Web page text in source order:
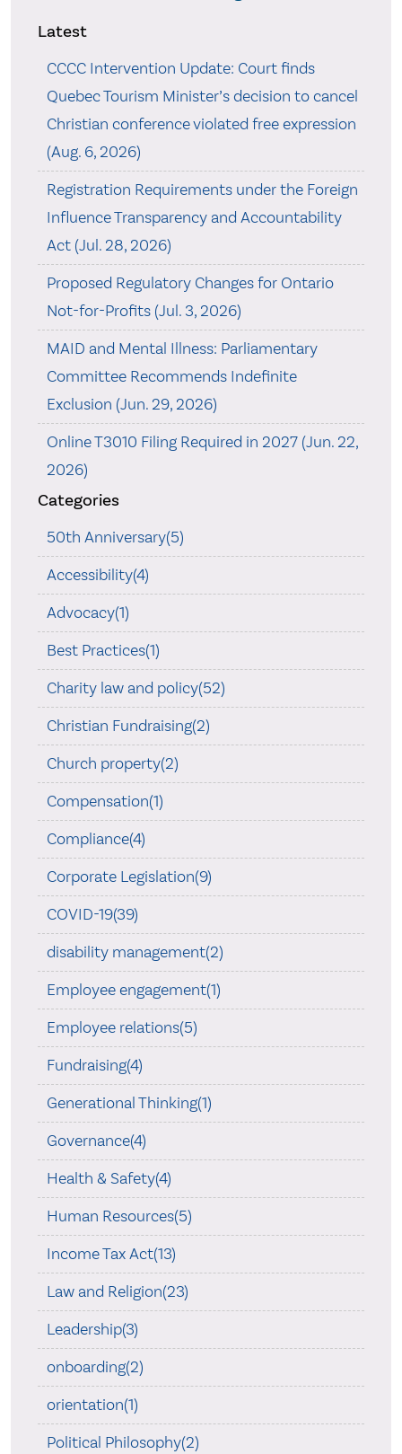
Latest
CCCC Intervention Update: Court finds
Quebec Tourism Minister’s decision to cancel
Christian conference violated free expression
(Aug. 6, 2026)
Registration Requirements under the Foreign
Influence Transparency and Accountability
Act (Jul. 28, 2026)
Proposed Regulatory Changes for Ontario
Not-for-Profits (Jul. 3, 2026)
MAID and Mental Illness: Parliamentary
Committee Recommends Indefinite
Exclusion (Jun. 29, 2026)
Online T3010 Filing Required in 2027 (Jun. 22,
2026)
Categories
50th Anniversary(5)
Accessibility(4)
Advocacy(1)
Best Practices(1)
Charity law and policy(52)
Christian Fundraising(2)
Church property(2)
Compensation(1)
Compliance(4)
Corporate Legislation(9)
COVID-19(39)
disability management(2)
Employee engagement(1)
Employee relations(5)
Fundraising(4)
Generational Thinking(1)
Governance(4)
Health & Safety(4)
Human Resources(5)
Income Tax Act(13)
Law and Religion(23)
Leadership(3)
onboarding(2)
orientation(1)
Political Philosophy(2)